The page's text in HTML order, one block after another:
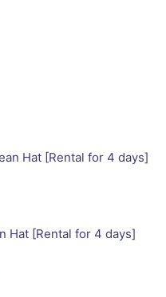
Hat [Rental for 4 days]